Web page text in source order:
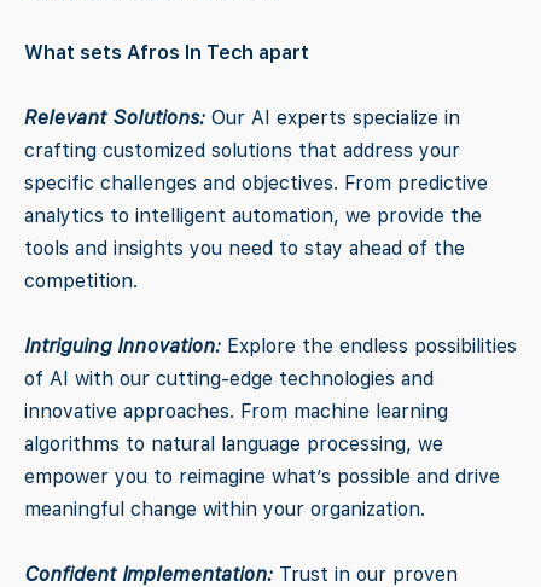
What sets Afros In Tech apart
Relevant Solutions: Our AI experts specialize in
crafting customized solutions that address your
specific challenges and objectives. From predictive
analytics to intelligent automation, we provide the
tools and insights you need to stay ahead of the
competition.
Intriguing Innovation: Explore the endless possibilities
of AI with our cutting-edge technologies and
innovative approaches. From machine learning
algorithms to natural language processing, we
empower you to reimagine what’s possible and drive
meaningful change within your organization.
Confident Implementation: Trust in our proven